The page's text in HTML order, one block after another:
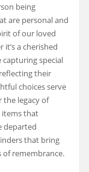
being
are personal and
of our loved
a cherished
capturing special
their
choices serve
legacy of
items that
departed
that bring
remembrance.